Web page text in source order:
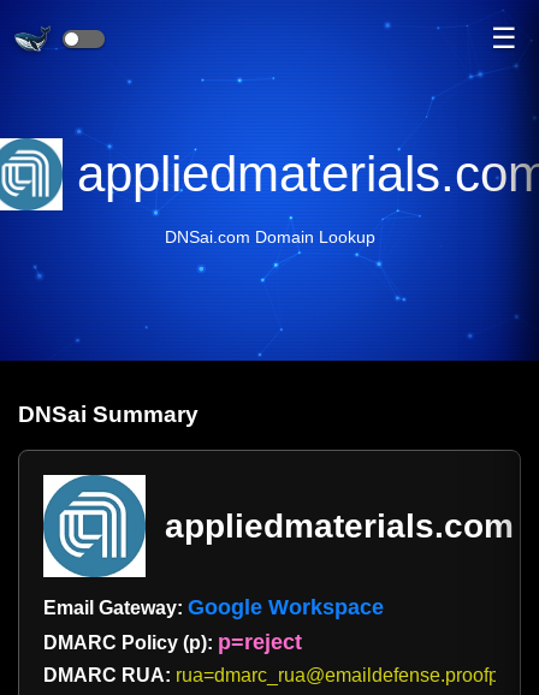
☰
DNSai.com Domain Lookup
DNSai Summary
appliedmaterials.com
Email Gateway: Google Workspace
DMARC Policy (p): p=reject
DMARC RUA: